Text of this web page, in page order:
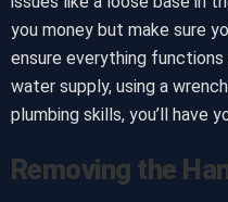
you money but make sure
ensure everything
water supply, using a
plumbing skills, you’ll have
Removing the